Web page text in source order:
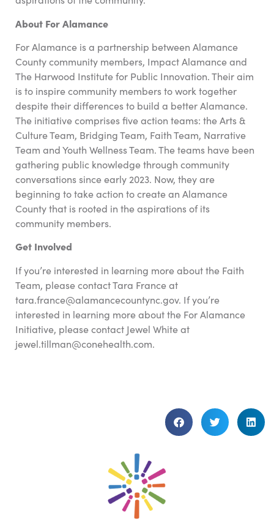
About For Alamance
For Alamance is a partnership between Alamance
County community members, Impact Alamance and
The Harwood Institute for Public Innovation. Their aim
is to inspire community members to work together
despite their differences to build a better Alamance.
The initiative comprises five action teams: the Arts &
Culture Team, Bridging Team, Faith Team, Narrative
Team and Youth Wellness Team. The teams have been
gathering public knowledge through community
conversations since early 2023. Now, they are
beginning to take action to create an Alamance
County that is rooted in the aspirations of its
community members.
Get Involved
If you’re interested in learning more about the Faith
Team, please contact Tara France at
tara.france@alamancecountync.gov. If you’re
interested in learning more about the For Alamance
Initiative, please contact Jewel White at
jewel.tillman@conehealth.com.